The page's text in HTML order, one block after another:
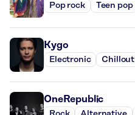
Pop rock Teen pop
Kygo
Electronic Chillout
OneRepublic